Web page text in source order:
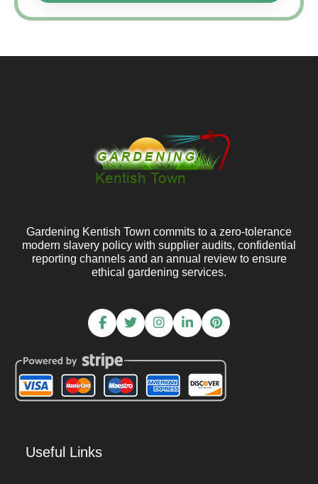
Gardening Kentish Town commits to a zero-tolerance
modern slavery policy with supplier audits, confidential
reporting channels and an annual review to ensure
ethical gardening services.
Useful Links